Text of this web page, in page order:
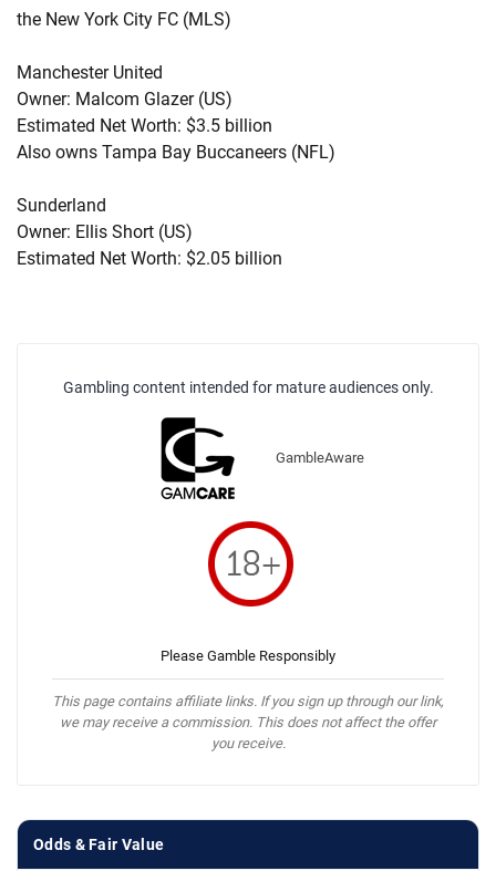
the New York City FC (MLS)
Manchester United
Owner: Malcom Glazer (US)
Estimated Net Worth: $3.5 billion
Also owns Tampa Bay Buccaneers (NFL)
Sunderland
Owner: Ellis Short (US)
Estimated Net Worth: $2.05 billion
Gambling content intended for mature audiences only.
GambleAware
Please Gamble Responsibly
This page contains affiliate links. If you sign up through our link,
we may receive a commission. This does not affect the offer
you receive.
Odds & Fair Value